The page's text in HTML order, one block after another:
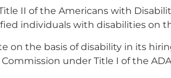
II of the Americans with
individuals with disabilities on
on the basis of disability in its
under Title I of the